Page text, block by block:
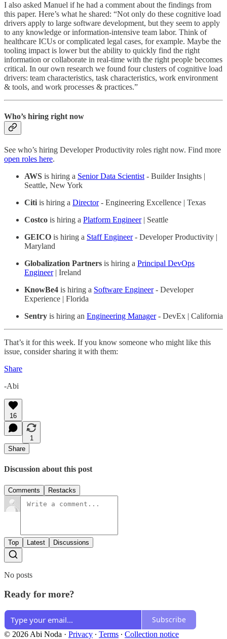
I also asked Manuel if he had a comment about the findings from
this paper. Here’s what he shared: “Not only do these cognitive load
drivers apply to large software development, but they seem to apply
to any knowledge or information-intensive team labor. Think of
healthcare ICUs or complicated legal cases, for example. Maybe the
tooling impact is lower but the ability to quickly find the right
information or collaborate in real-time with the right people becomes
critical. In our own research we found four clusters of cognitive load
drivers: team characteristics, task characteristics, work environment
& tools, and work processes & practices.”
Who’s hiring right now
See who’s hiring Developer Productivity roles right now. Find more
open roles here.
AWS is hiring a Senior Data Scientist - Builder Insights |
Seattle, New York
Citi is hiring a Director- Engineering Excellence | Texas
Costco is hiring a Platform Engineer| Seattle
GEICO is hiring a Staff Engineer- Developer Productivity |
Maryland
Globalization Partners is hiring a Principal DevOps
Engineer| Ireland
KnowBe4 is hiring a Software Engineer- Developer
Experience | Florida
Sentry is hiring an Engineering Manager- DevEx | California
That’s it for this week. If you know someone who might like this
issue, consider sharing it with them:
Share
-Abi
16
1
Share
Discussion about this post
Comments Restacks
Top Latest Discussions
No posts
Ready for more?
Subscribe
© 2026 Abi Noda · Privacy ∙ Terms ∙ Collection notice